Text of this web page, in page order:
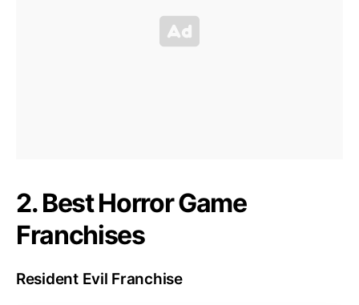
2. Best Horror Game
Franchises
Resident Evil Franchise